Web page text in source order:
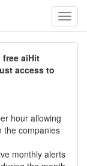
aiHit
access to
hour allowing
the companies
monthly alerts